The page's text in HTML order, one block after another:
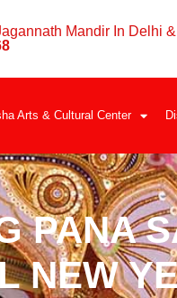
Mandir In Delhi &
Arts & Cultural Center
PANA
NEW